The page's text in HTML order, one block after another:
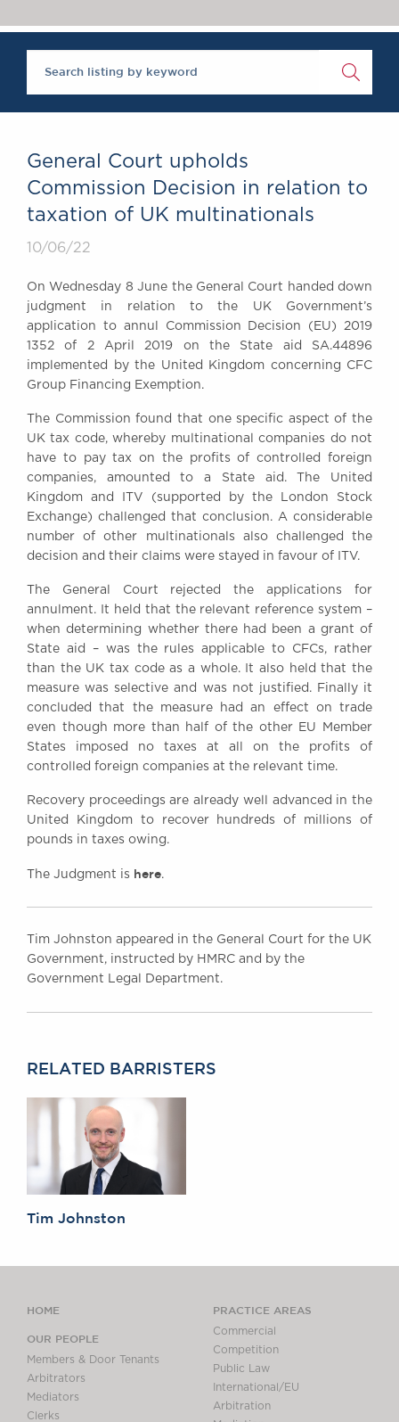
Brick Court in the
News
Past Events
SOCIAL
DIVERSITY
ABOUT US
A Tradition of
Excellence
Instructing Us
GDPR
Awards
Complaints
Our Centenary Year
CONTACT US
7-8 Essex Street
London WC2R 3LD
United Kingdom
Tel: +44 (0)20 7379 3550
Fax: +44 (0)20 7379 3558
General enquiries contact:
clerks@brickcourt.co.uk
General Court upholds
Commission Decision in relation to
taxation of UK multinationals
10/06/22
On Wednesday 8 June the General Court handed down
judgment in relation to the UK Government’s
application to annul Commission Decision (EU) 2019
1352 of 2 April 2019 on the State aid SA.44896
implemented by the United Kingdom concerning CFC
Group Financing Exemption.
The Commission found that one specific aspect of the
UK tax code, whereby multinational companies do not
have to pay tax on the profits of controlled foreign
companies, amounted to a State aid. The United
Kingdom and ITV (supported by the London Stock
Exchange) challenged that conclusion. A considerable
number of other multinationals also challenged the
decision and their claims were stayed in favour of ITV.
The General Court rejected the applications for
annulment. It held that the relevant reference system –
when determining whether there had been a grant of
State aid – was the rules applicable to CFCs, rather
than the UK tax code as a whole. It also held that the
measure was selective and was not justified. Finally it
concluded that the measure had an effect on trade
even though more than half of the other EU Member
States imposed no taxes at all on the profits of
controlled foreign companies at the relevant time.
Recovery proceedings are already well advanced in the
United Kingdom to recover hundreds of millions of
pounds in taxes owing.
The Judgment is here.
Tim Johnston appeared in the General Court for the UK
Government, instructed by HMRC and by the
Government Legal Department.
RELATED BARRISTERS
Tim Johnston
HOME
OUR PEOPLE
Members & Door Tenants
Arbitrators
Mediators
Clerks
PRACTICE AREAS
Commercial
Competition
Public Law
International/EU
Arbitration